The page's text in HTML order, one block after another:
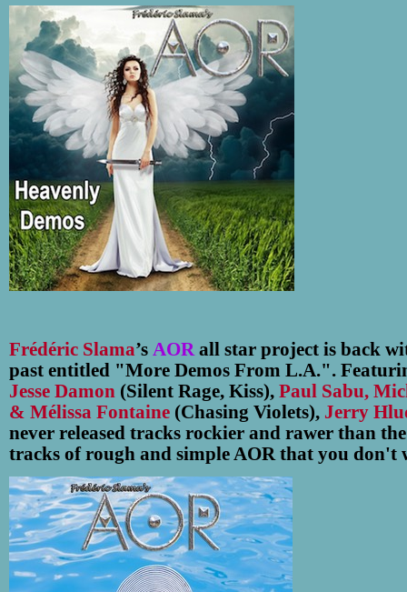
Frédéric Slama’s AORall star project is back
past entitled "More Demos From L.A.".
Jesse Damon (Silent Rage, Kiss), Paul Sabu,
& Mélissa Fontaine (Chasing Violets), Jerry
never released tracks rockier and rawer than
tracks of rough and simple AOR that you don't